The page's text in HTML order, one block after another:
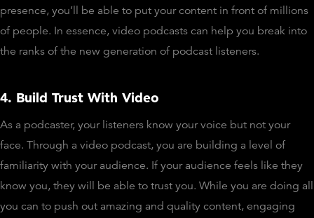
presence, you’ll be able to put your content in front of millions
of people. In essence, video podcasts can help you break into
the ranks of the new generation of podcast listeners.
4. Build Trust With Video
As a podcaster, your listeners know your voice but not your
face. Through a video podcast, you are building a level of
familiarity with your audience. If your audience feels like they
know you, they will be able to trust you. While you are doing all
you can to push out amazing and quality content, engaging